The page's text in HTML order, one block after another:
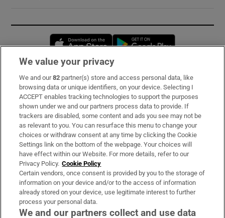
Opens in new window
Subscribe
Support
About Us
Irish Times Products & Services
OUR PARTNERS:
We value your privacy
We and our82 partner(s) store and access personal data, like
browsing data or unique identifiers, on your device. Selecting I
ACCEPT enables tracking technologies to support the purposes
shown under we and our partners process data to provide. If
trackers are disabled, some content and ads you see may not be
as relevant to you. You can resurface this menu to change your
choices or withdraw consent at any time by clicking the Cookie
Settings link on the bottom of the webpage. Your choices will
have effect within our Website. For more details, refer to our
Privacy Policy. Cookie Policy
Certain vendors, once consent is provided by you to the storage of
information on your device and/or to the access of information
already stored on your device, use legitimate interest to further
process your personal data.
We and our partners collect and use data